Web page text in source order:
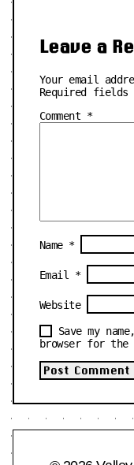
Leave a
Your email
Required fields
Comment *
Name *
Email *
Website
Save my
browser for the